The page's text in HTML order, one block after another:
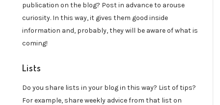
publication on the blog? Post in advance to arouse
curiosity. In this way, it gives them good inside
information and, probably, they will be aware of what is
coming!
Lists
Do you share lists in your blog in this way? List of tips?
For example, share weekly advice from that list on